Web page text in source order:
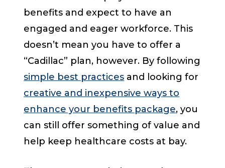
benefits and expect to have an
engaged and eager workforce. This
doesn’t mean you have to offer a
“Cadillac” plan, however. By following
simple best practices and looking for
creative and inexpensive ways to
enhance your benefits package, you
can still offer something of value and
help keep healthcare costs at bay.